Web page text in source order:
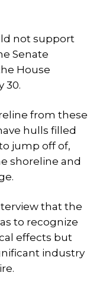
not support
Senate
House
30.
from these
hulls filled
jump off of,
shoreline and
that the
to recognize
effects but
industry